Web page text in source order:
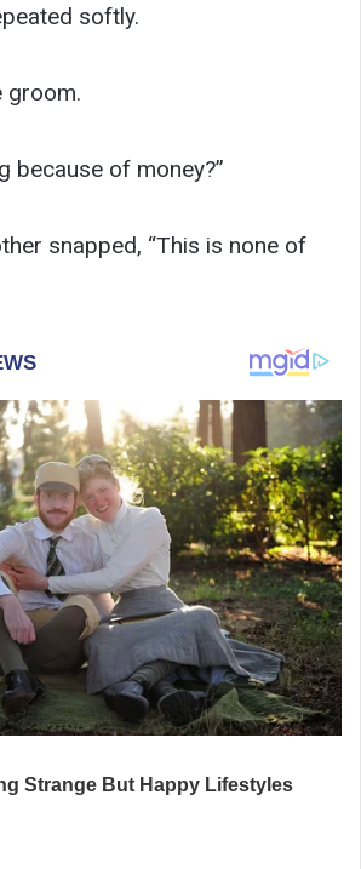
softly.
groom.
because of money?”
snapped, “This is none of